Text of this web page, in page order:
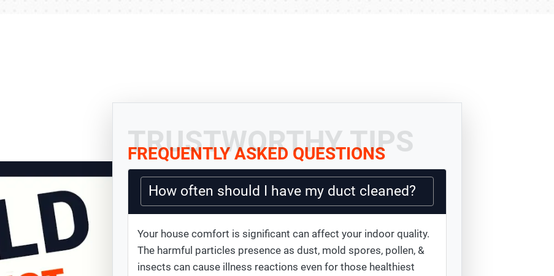
TRUSTWORTHY TIPS
FREQUENTLY ASKED QUESTIONS
How often should I have my duct cleaned?
Your house comfort is significant can affect your indoor quality.
The harmful particles presence as dust, mold spores, pollen, &
insects can cause illness reactions even for those healthiest